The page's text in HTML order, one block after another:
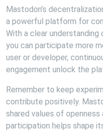
Mastodon’s
a powerful platform for
With a clear
you can participate more
user or developer,
engagement unlock the
Remember to keep
contribute positively.
shared values of
participation helps shape